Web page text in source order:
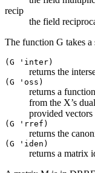
recip
the field
The function G takes a
(G 'inter)
returns the
(G 'oss)
returns a
from the X’s
provided
(G 'rref)
returns the
(G 'iden)
returns a matrix